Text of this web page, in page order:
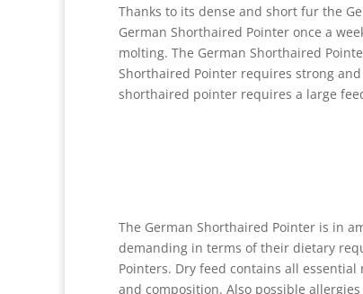
Thanks to its dense and short fur the
German Shorthaired Pointer once a
molting. The German Shorthaired
Shorthaired Pointer requires strong
shorthaired pointer requires a large
The German Shorthaired Pointer is in
demanding in terms of their dietary
Pointers. Dry feed contains all
and composition. Also possible